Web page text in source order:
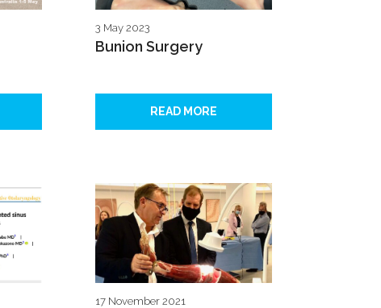
3 May 2023
Bunion Surgery
READ MORE
17 November 2021